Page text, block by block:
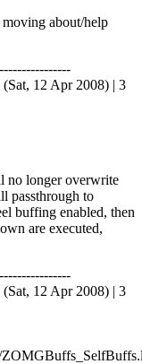
about/help
12 Apr 2008) | 3
no longer overwrite
passthrough to
buffing enabled, then
are executed,
12 Apr 2008) | 3